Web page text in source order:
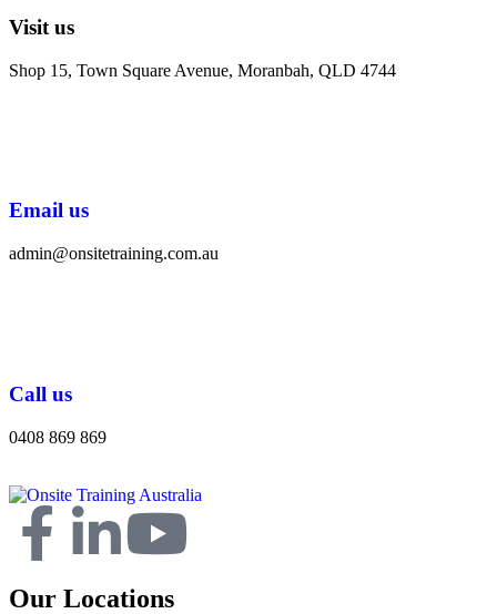
Visit us
Shop 15, Town Square Avenue, Moranbah, QLD 4744
Email us
admin@onsitetraining.com.au
Call us
0408 869 869
Our Locations